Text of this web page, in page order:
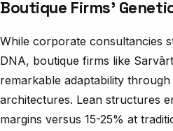
Boutique Firms’
While corporate consultancies
DNA, boutique firms like
remarkable adaptability through
architectures. Lean structures
margins versus 15-25% at